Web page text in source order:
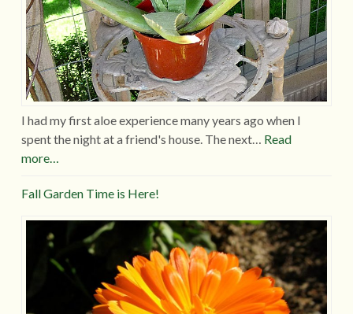
I had my first aloe experience many years ago when I
spent the night at a friend's house. The next… Read
more…
Fall Garden Time is Here!